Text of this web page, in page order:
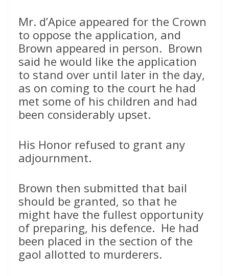
Mr. d’Apice appeared for the Crown
to oppose the application, and
Brown appeared in person. Brown
said he would like the application
to stand over until later in the day,
as on coming to the court he had
met some of his children and had
been considerably upset.
His Honor refused to grant any
adjournment.
Brown then submitted that bail
should be granted, so that he
might have the fullest opportunity
of preparing, his defence. He had
been placed in the section of the
gaol allotted to murderers.